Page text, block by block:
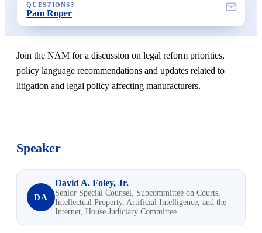
QUESTIONS?
Pam Roper
Join the NAM for a discussion on legal reform priorities,
policy language recommendations and updates related to
litigation and legal policy affecting manufacturers.
Speaker
DA
David A. Foley, Jr.
Senior Special Counsel, Subcommittee on Courts,
Intellectual Property, Artificial Intelligence, and the
Internet, House Judiciary Committee